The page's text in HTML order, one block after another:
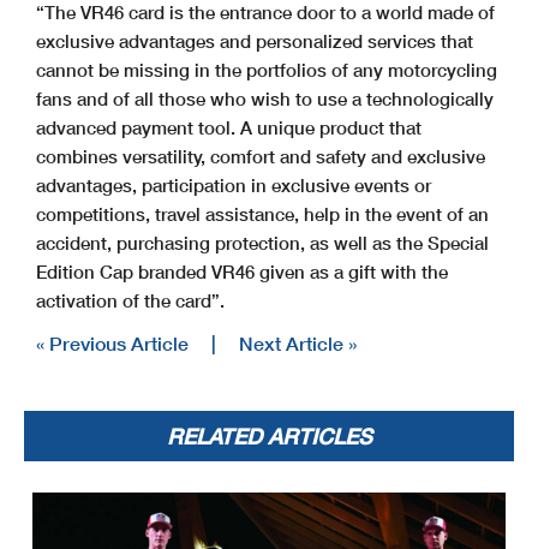
“The VR46 card is the entrance door to a world made of
exclusive advantages and personalized services that
cannot be missing in the portfolios of any motorcycling
fans and of all those who wish to use a technologically
advanced payment tool. A unique product that
combines versatility, comfort and safety and exclusive
advantages, participation in exclusive events or
competitions, travel assistance, help in the event of an
accident, purchasing protection, as well as the Special
Edition Cap branded VR46 given as a gift with the
activation of the card”.
« Previous Article Next Article »
RELATED ARTICLES